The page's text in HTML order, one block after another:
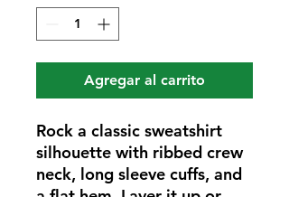
Agregar al carrito
Rock a classic sweatshirt
silhouette with ribbed crew
neck, long sleeve cuffs, and